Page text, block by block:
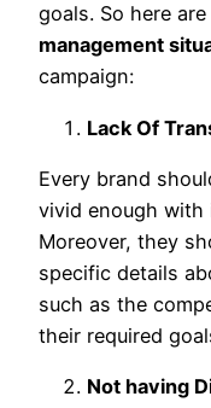
goals. So here
management
campaign:
Lack Of
Every brand
vivid enough
Moreover, they
specific details
such as the
their required
Not having